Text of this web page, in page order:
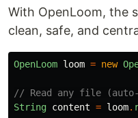
With OpenLoom, the
clean, safe, and
OpenLoom loom = new
// Read any file (auto-
String content = loom.